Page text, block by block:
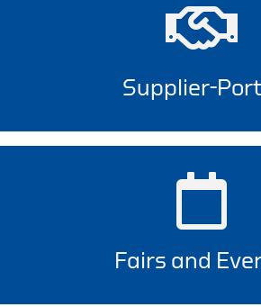
Supplier-
Fairs and